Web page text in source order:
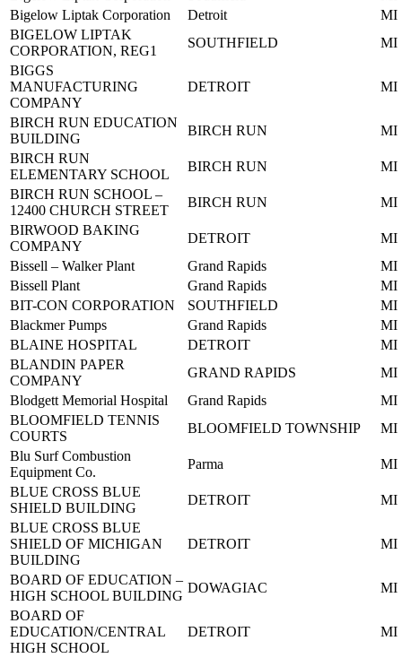
Bigelow Liptak Corporation
Detroit
MI
BIGELOW LIPTAK
CORPORATION, REG1
SOUTHFIELD
MI
BIGGS
MANUFACTURING
COMPANY
DETROIT MI
BIRCH RUN EDUCATION
BUILDING
BIRCH RUN
MI
BIRCH RUN
ELEMENTARY SCHOOL
BIRCH RUN
MI
BIRCH RUN SCHOOL –
12400 CHURCH STREET
BIRCH RUN
MI
BIRWOOD BAKING
COMPANY
DETROIT
MI
Bissell – Walker Plant
Grand Rapids
MI
Bissell Plant
Grand Rapids
MI
BIT-CON CORPORATION
SOUTHFIELD
MI
Blackmer Pumps
Grand Rapids
MI
BLAINE HOSPITAL
DETROIT
MI
BLANDIN PAPER
COMPANY
GRAND RAPIDS
MI
Blodgett Memorial Hospital
Grand Rapids
MI
BLOOMFIELD TENNIS
COURTS
BLOOMFIELD TOWNSHIP
MI
Blu Surf Combustion
Equipment Co.
Parma
MI
BLUE CROSS BLUE
SHIELD BUILDING
DETROIT
MI
BLUE CROSS BLUE
SHIELD OF MICHIGAN
BUILDING
DETROIT MI
BOARD OF EDUCATION –
HIGH SCHOOL BUILDING
DOWAGIAC
MI
BOARD OF
EDUCATION/CENTRAL
HIGH SCHOOL
DETROIT MI